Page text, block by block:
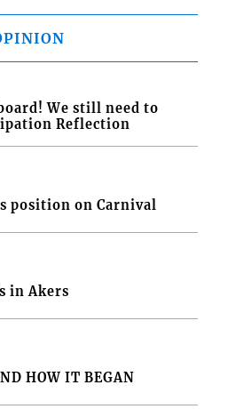
We still need to
Reflection
position on Carnival
in Akers
HOW IT BEGAN